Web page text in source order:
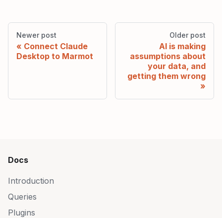
Newer post
Connect Claude
Desktop to Marmot
Older post
AI is making
assumptions about
your data, and
getting them wrong
Docs
Introduction
Queries
Plugins